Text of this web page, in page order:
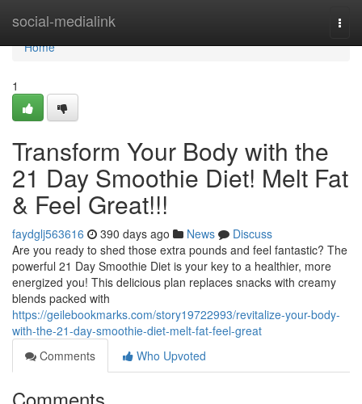
social-medialink
Home
Home
1
Transform Your Body with the
21 Day Smoothie Diet! Melt Fat
& Feel Great!!!
faydglj563616 390 days ago News
Discuss
Are you ready to shed those extra pounds and feel fantastic? The
powerful 21 Day Smoothie Diet is your key to a healthier, more
energized you! This delicious plan replaces snacks with creamy
blends packed with
https://geilebookmarks.com/story19722993/revitalize-your-body-
with-the-21-day-smoothie-diet-melt-fat-feel-great
Comments
Who Upvoted